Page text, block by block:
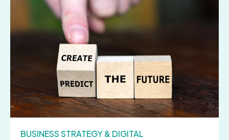
BUSINESS STRATEGY & DIGITAL